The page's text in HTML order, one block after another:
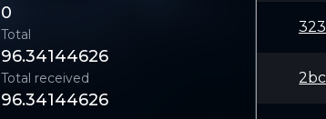
0
Total
96.34144626
Total received
96.34144626